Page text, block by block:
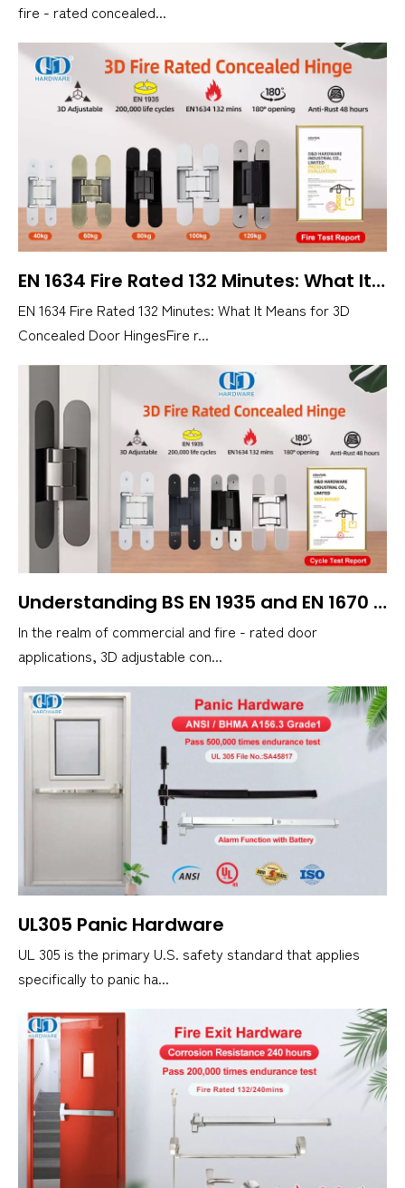
fire - rated concealed...
EN 1634 Fire Rated 132 Minutes: What It Means for 3D Concealed Door Hinges
EN 1634 Fire Rated 132 Minutes: What It Means for 3D
Concealed Door HingesFire r...
Understanding BS EN 1935 and EN 1670 Corrosion Resistance in 3D Concealed Door Hinges
In the realm of commercial and fire - rated door
applications, 3D adjustable con...
UL305 Panic Hardware
UL 305 is the primary U.S. safety standard that applies
specifically to panic ha...